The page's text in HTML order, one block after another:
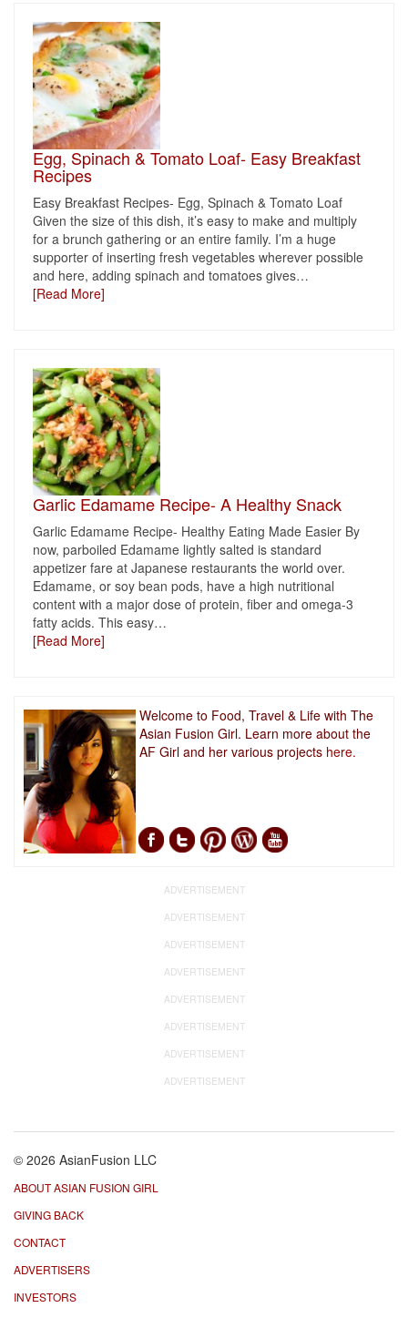
Egg, Spinach & Tomato Loaf- Easy Breakfast
Recipes
Easy Breakfast Recipes- Egg, Spinach & Tomato Loaf
Given the size of this dish, it’s easy to make and multiply
for a brunch gathering or an entire family. I’m a huge
supporter of inserting fresh vegetables wherever possible
and here, adding spinach and tomatoes gives…
[Read More]
Garlic Edamame Recipe- A Healthy Snack
Garlic Edamame Recipe- Healthy Eating Made Easier By
now, parboiled Edamame lightly salted is standard
appetizer fare at Japanese restaurants the world over.
Edamame, or soy bean pods, have a high nutritional
content with a major dose of protein, fiber and omega-3
fatty acids. This easy…
[Read More]
Welcome to Food, Travel & Life with The
Asian Fusion Girl. Learn more about the
AF Girl and her various projects here.
ADVERTISEMENT
ADVERTISEMENT
ADVERTISEMENT
ADVERTISEMENT
ADVERTISEMENT
ADVERTISEMENT
ADVERTISEMENT
ADVERTISEMENT
© 2026 AsianFusion LLC
ABOUT ASIAN FUSION GIRL
GIVING BACK
CONTACT
ADVERTISERS
INVESTORS